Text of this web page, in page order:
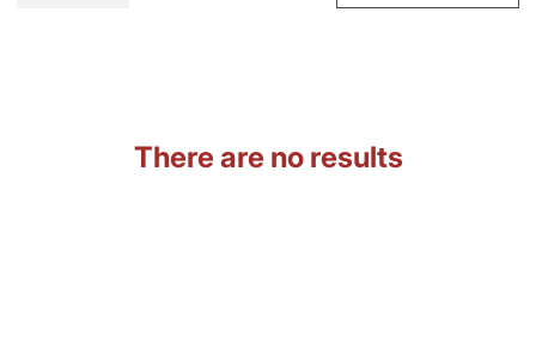
There are no results